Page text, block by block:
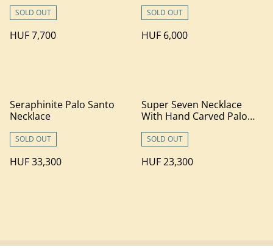
SOLD OUT
HUF 7,700
SOLD OUT
HUF 6,000
Seraphinite Palo Santo
Necklace
SOLD OUT
HUF 33,300
Super Seven Necklace
With Hand Carved Palo
SOLD OUT
HUF 23,300